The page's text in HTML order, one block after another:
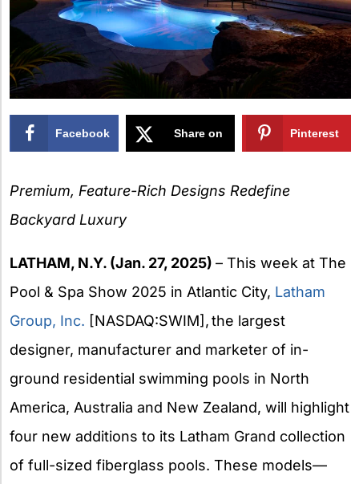
Facebook Share on Pinterest
Premium, Feature-Rich Designs Redefine
Backyard Luxury
LATHAM, N.Y. (Jan. 27, 2025) – This week at The
Pool & Spa Show 2025 in Atlantic City, Latham
Group, Inc. [NASDAQ:SWIM], the largest
designer, manufacturer and marketer of in-
ground residential swimming pools in North
America, Australia and New Zealand, will highlight
four new additions to its Latham Grand collection
of full-sized fiberglass pools. These models—